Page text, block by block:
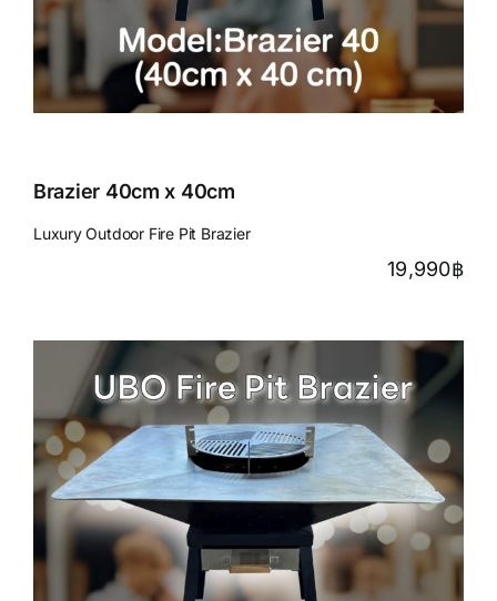
Brazier 40cm x 40cm
Luxury Outdoor Fire Pit Brazier
19,990฿